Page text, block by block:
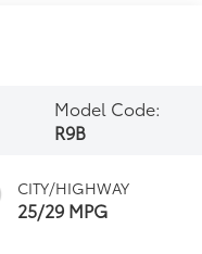
Model Code:
R9B
CITY/HIGHWAY
25/29 MPG